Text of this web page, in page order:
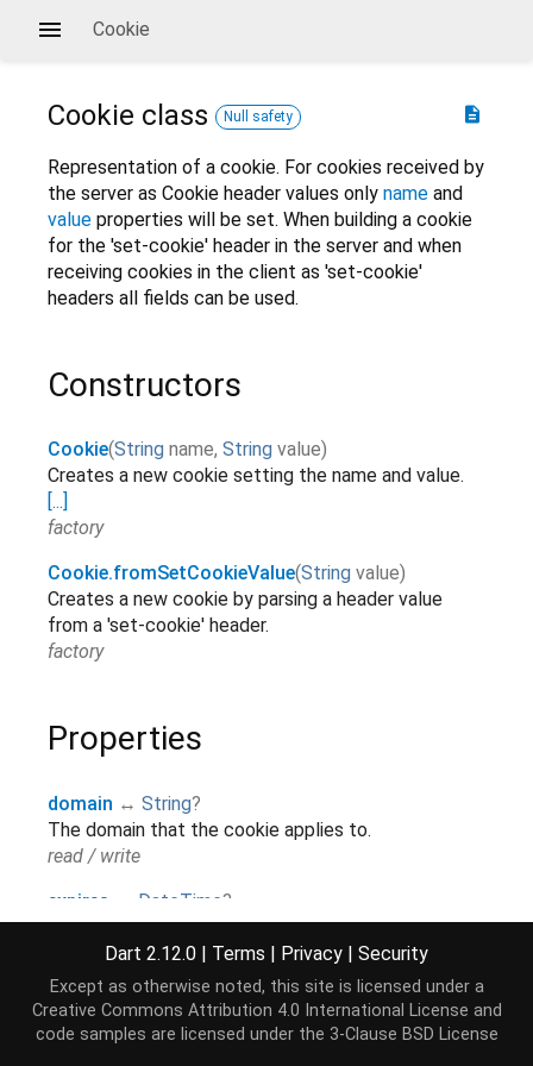
Cookie
description
Cookie class Null safety
Representation of a cookie. For cookies received by
the server as Cookie header values only name and
value properties will be set. When building a cookie
for the 'set-cookie' header in the server and when
receiving cookies in the client as 'set-cookie'
headers all fields can be used.
Constructors
Cookie(String name, String value)
Creates a new cookie setting the name and value.
[...]
factory
Cookie.fromSetCookieValue(String value)
Creates a new cookie by parsing a header value
from a 'set-cookie' header.
factory
Properties
domain ↔ String?
The domain that the cookie applies to.
read / write
expires
DateTime?
The time at which the cookie expires.
read / write
hashCode →int
The hash code for this object.[...]
read-only, inherited
Dart 2.12.0 | Terms | Privacy | Security
Except as otherwise noted, this site is licensed under a
Creative Commons Attribution 4.0 International License and
code samples are licensed under the 3-Clause BSD License